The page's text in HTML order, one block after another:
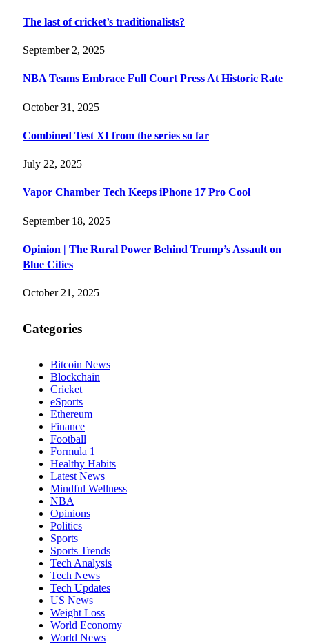
The last of cricket’s traditionalists?
September 2, 2025
NBA Teams Embrace Full Court Press At Historic Rate
October 31, 2025
Combined Test XI from the series so far
July 22, 2025
Vapor Chamber Tech Keeps iPhone 17 Pro Cool
September 18, 2025
Opinion | The Rural Power Behind Trump’s Assault on
Blue Cities
October 21, 2025
Categories
Bitcoin News
Blockchain
Cricket
eSports
Ethereum
Finance
Football
Formula 1
Healthy Habits
Latest News
Mindful Wellness
NBA
Opinions
Politics
Sports
Sports Trends
Tech Analysis
Tech News
Tech Updates
US News
Weight Loss
World Economy
World News